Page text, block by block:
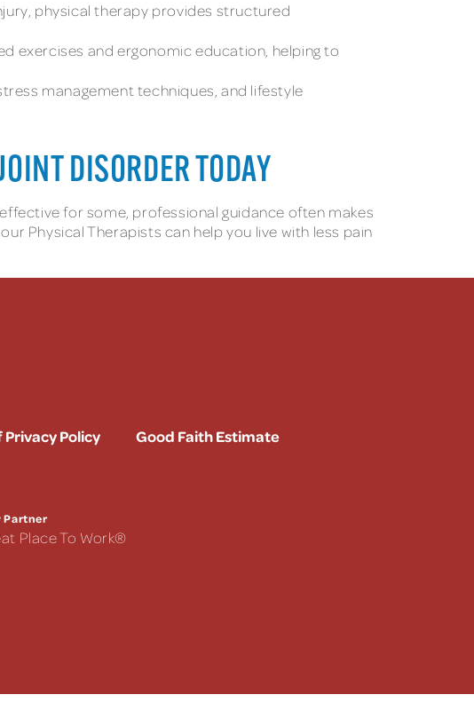
physical therapy provides structured
exercises and ergonomic education, helping to
management techniques, and lifestyle
DISORDER TODAY
for some, professional guidance often makes
Physical Therapists can help you live with less pain
Policy Good Faith Estimate
Partner
Place To Work®